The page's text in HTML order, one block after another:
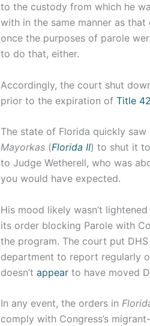
to the custody from which he
with in the same manner as
once the purposes of parole
to do that, either.
Accordingly, the court shut
prior to the expiration of Title 42
The state of Florida quickly
Mayorkas (Florida II) to shut it
to Judge Wetherell, who was
you would have expected.
His mood likely wasn’t
its order blocking Parole with
the program. The court put
department to report regularly
doesn’t appear to have moved
In any event, the orders in
comply with Congress’s